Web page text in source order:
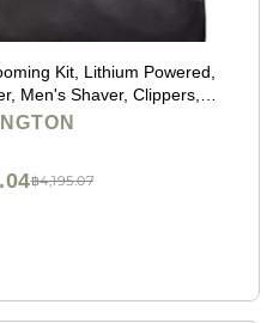
Kit, Lithium Powered,
Men's Shaver, Clippers,
Combs, Black
฿4,195.07